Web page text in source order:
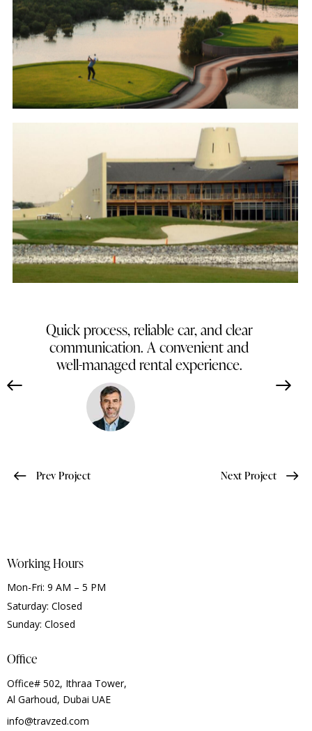
Al Zorah Golf Club
Tower Links Golf Club
Golf
Straightforward booking and excellent
vehicle condition. Dependable service
throughout my stay.
Prev Project Next Project
Working Hours
Mon-Fri: 9 AM – 5 PM
Saturday: Closed
Sunday: Closed
Office
Office# 502, Ithraa Tower,
Al Garhoud, Dubai UAE
info@travzed.com